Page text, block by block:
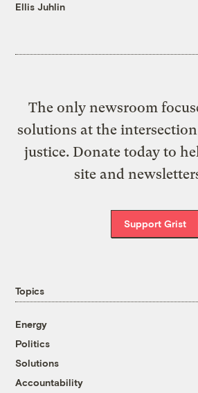
Ellis Juhlin
The only newsroom
solutions at the
justice. Donate today to
site and
Support Grist
Topics
Energy
Politics
Solutions
Accountability